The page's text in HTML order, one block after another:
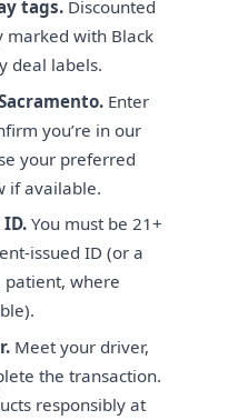
tags. Discounted
marked with Black
deal labels.
Enter
you’re in our
your preferred
if available.
You must be 21+
issued ID (or a
where
Meet your driver,
the transaction.
responsibly at